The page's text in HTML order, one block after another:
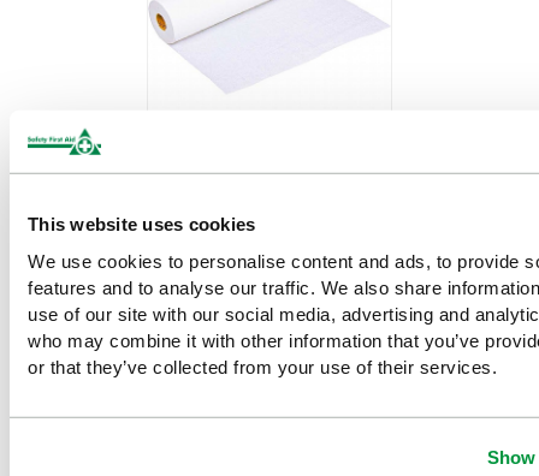
This website uses cookies
We use cookies to personalise content and ads, to provide
features and to analyse our traffic. We also share
use of our site with our social media, advertising and
who may combine it with other information that you’ve
or that they’ve collected from your use of their services.
Couch Roll (White Two Ply
Customers Frequently Viewed